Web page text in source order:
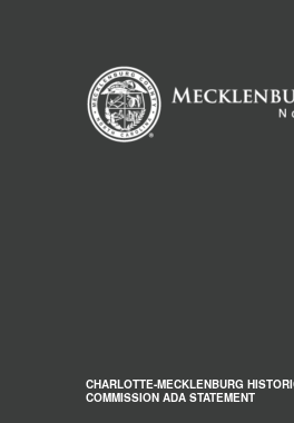
CHARLOTTE-MECKLENBURG
COMMISSION ADA STATEMENT